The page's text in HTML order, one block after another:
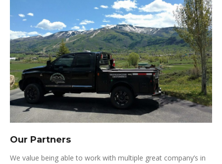
Our Partners
We value being able to work with multiple great company’s in